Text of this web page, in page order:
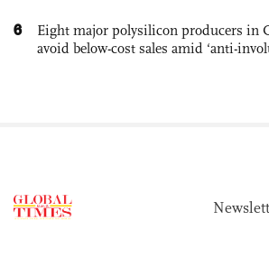
6
Eight major polysilicon producers in
avoid below-cost sales amid ‘anti-